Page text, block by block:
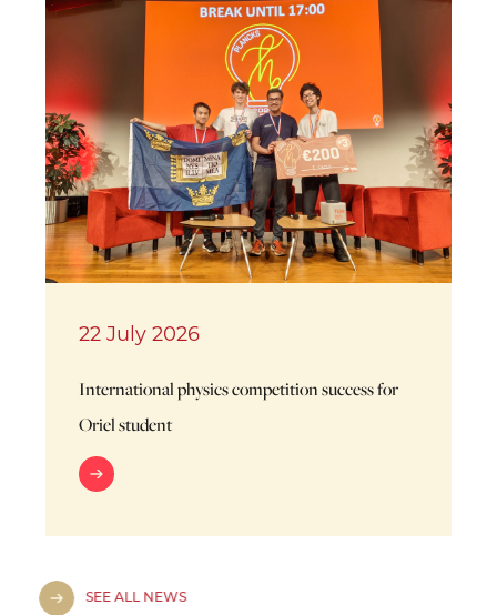
22 July 2026
International physics competition success for
Oriel student
SEE ALL NEWS